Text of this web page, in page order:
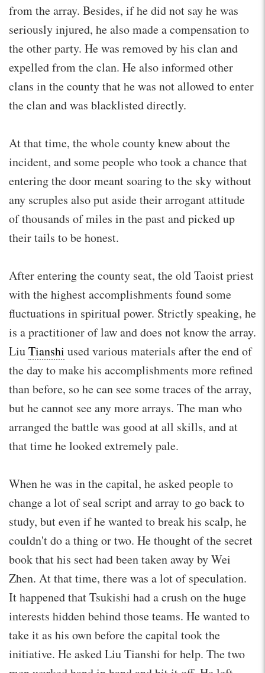
from the array. Besides, if he did not say he was
seriously injured, he also made a compensation to
the other party. He was removed by his clan and
expelled from the clan. He also informed other
clans in the county that he was not allowed to enter
the clan and was blacklisted directly.
At that time, the whole county knew about the
incident, and some people who took a chance that
entering the door meant soaring to the sky without
any scruples also put aside their arrogant attitude
of thousands of miles in the past and picked up
their tails to be honest.
After entering the county seat, the old Taoist priest
with the highest accomplishments found some
fluctuations in spiritual power. Strictly speaking, he
is a practitioner of law and does not know the array.
LiuTianshi used various materials after the end of
the day to make his accomplishments more refined
than before, so he can see some traces of the array,
but he cannot see any more arrays. The man who
arranged the battle was good at all skills, and at
that time he looked extremely pale.
When he was in the capital, he asked people to
change a lot of seal script and array to go back to
study, but even if he wanted to break his scalp, he
couldn't do a thing or two. He thought of the secret
book that his sect had been taken away by Wei
Zhen. At that time, there was a lot of speculation.
It happened that Tsukishi had a crush on the huge
interests hidden behind those teams. He wanted to
take it as his own before the capital took the
initiative. He asked Liu Tianshi for help. The two